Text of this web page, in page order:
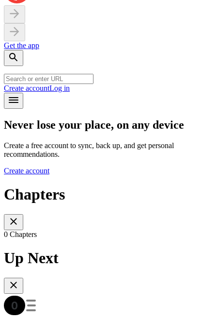
Get the app
Create accountLog in
Never lose your place, on any device
Create a free account to sync, back up, and get personal
recommendations.
Create account
Chapters
0 Chapters
Up Next